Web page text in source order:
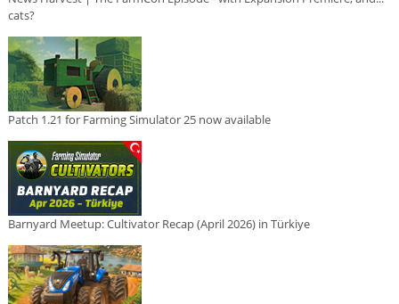
cats?
Patch 1.21 for Farming Simulator 25 now available
Barnyard Meetup: Cultivator Recap (April 2026) in Türkiye